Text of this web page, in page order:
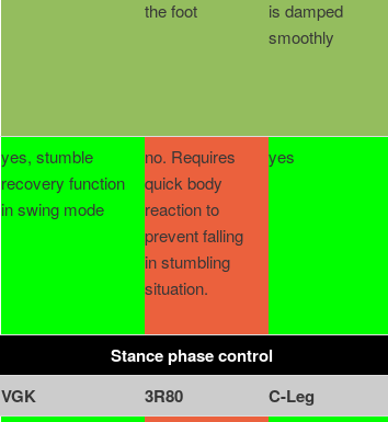
the foot
is damped
smoothly
yes, stumble
recovery function
in swing mode
no. Requires
quick body
reaction to
prevent falling
in stumbling
situation.
yes
Stance phase control
VGK
3R80 C-Leg